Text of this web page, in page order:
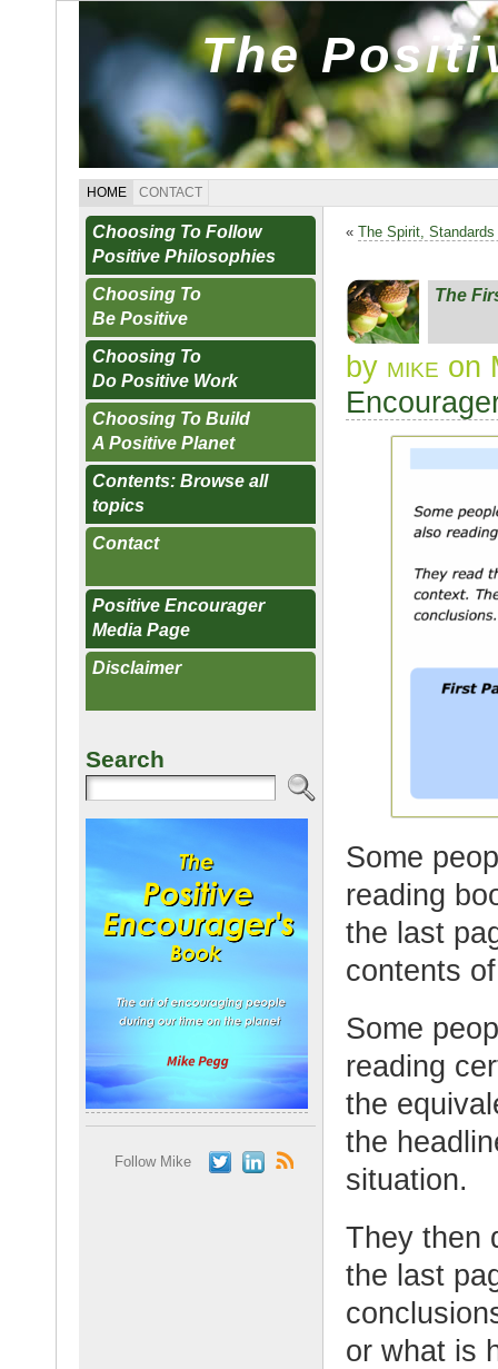
The
HOME CONTACT
Choosing To Follow
Positive Philosophies
Choosing To
Be Positive
Choosing To
Do Positive Work
Choosing To Build
A Positive Planet
Contents: Browse all
topics
Contact
Positive Encourager
Media Page
Disclaimer
Search
Follow Mike
« The Spirit,
The
by mike on
Some
reading
the last
contents
Some
reading
the
the
situation.
They then
the last
or what is